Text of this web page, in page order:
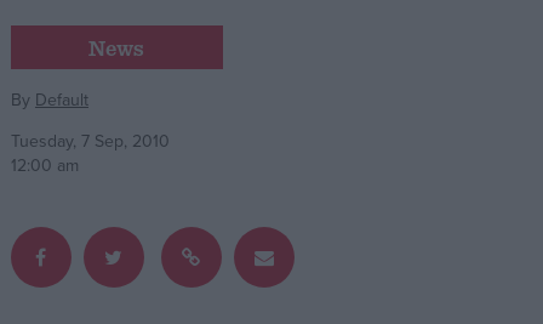
Campaigns
Reference
News
By Default
Tuesday, 7 Sep, 2010
12:00 am